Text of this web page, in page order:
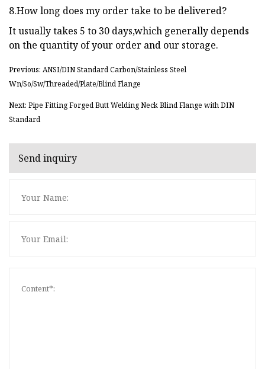
8.How long does my order take to be delivered?
It usually takes 5 to 30 days,which generally depends
on the quantity of your order and our storage.
Previous: ANSI/DIN Standard Carbon/Stainless Steel
Wn/So/Sw/Threaded/Plate/Blind Flange
Next: Pipe Fitting Forged Butt Welding Neck Blind Flange with DIN
Standard
Send inquiry